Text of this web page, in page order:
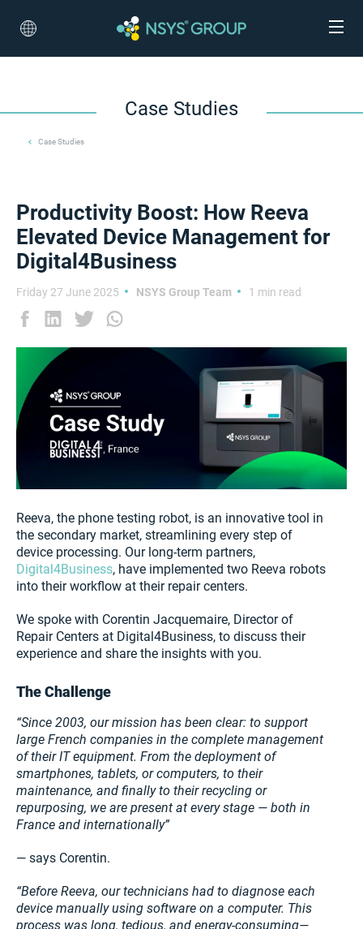
Case Studies
Case Studies
Productivity Boost: How Reeva
Elevated Device Management for
Digital4Business
Friday 27 June 2025 NSYS Group Team 1 min read
Reeva, the phone testing robot, is an innovative tool in
the secondary market, streamlining every step of
device processing. Our long-term partners,
Digital4Business, have implemented two Reeva robots
into their workflow at their repair centers.
We spoke with Corentin Jacquemaire, Director of
Repair Centers at Digital4Business, to discuss their
experience and share the insights with you.
The Challenge
“Since 2003, our mission has been clear: to support
large French companies in the complete management
of their IT equipment. From the deployment of
smartphones, tablets, or computers, to their
maintenance, and finally to their recycling or
repurposing, we are present at every stage — both in
France and internationally”
— says Corentin.
“Before Reeva, our technicians had to diagnose each
device manually using software on a computer. This
process was long, tedious, and energy-consuming—